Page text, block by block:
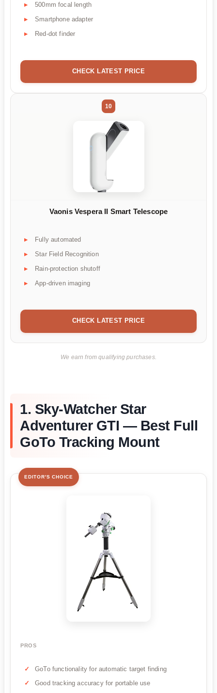
500mm focal length
Smartphone adapter
Red-dot finder
CHECK LATEST PRICE
10
Vaonis Vespera II Smart Telescope
Fully automated
Star Field Recognition
Rain-protection shutoff
App-driven imaging
CHECK LATEST PRICE
We earn from qualifying purchases.
1. Sky-Watcher Star
Adventurer GTI — Best Full
GoTo Tracking Mount
EDITOR'S CHOICE
PROS
GoTo functionality for automatic target finding
Good tracking accuracy for portable use